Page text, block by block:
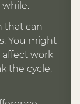
while.
that can
You might
work
the cycle,